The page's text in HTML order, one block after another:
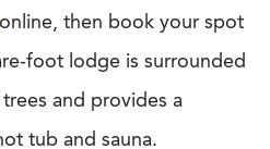
online, then book your spot
foot lodge is surrounded
and provides a
tub and sauna.